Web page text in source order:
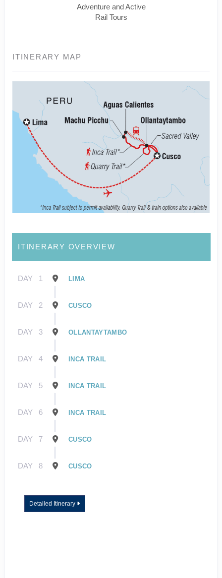
Adventure and Active
Rail Tours
ITINERARY MAP
ITINERARY OVERVIEW
DAY 1 LIMA
DAY 2 CUSCO
DAY 3 OLLANTAYTAMBO
DAY 4 INCA TRAIL
DAY 5 INCA TRAIL
DAY 6 INCA TRAIL
DAY 7 CUSCO
DAY 8 CUSCO
Detailed Itinerary